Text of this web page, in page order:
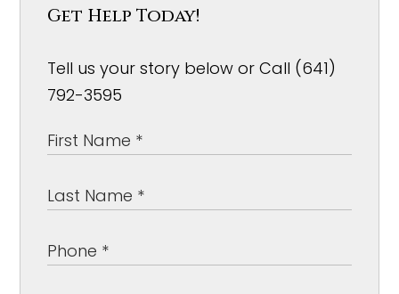
Get Help Today!
Tell us your story below or Call (641)
792-3595